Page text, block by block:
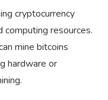
cryptocurrency
computing resources.
mine bitcoins
hardware or